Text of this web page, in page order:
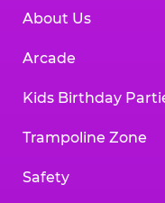
About Us
Arcade
Kids Birthday
Trampoline Zone
Safety